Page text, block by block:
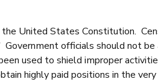
United States Constitution.
Government officials should not
used to shield improper
highly paid positions in the